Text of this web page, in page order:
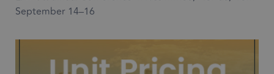
September 14–16